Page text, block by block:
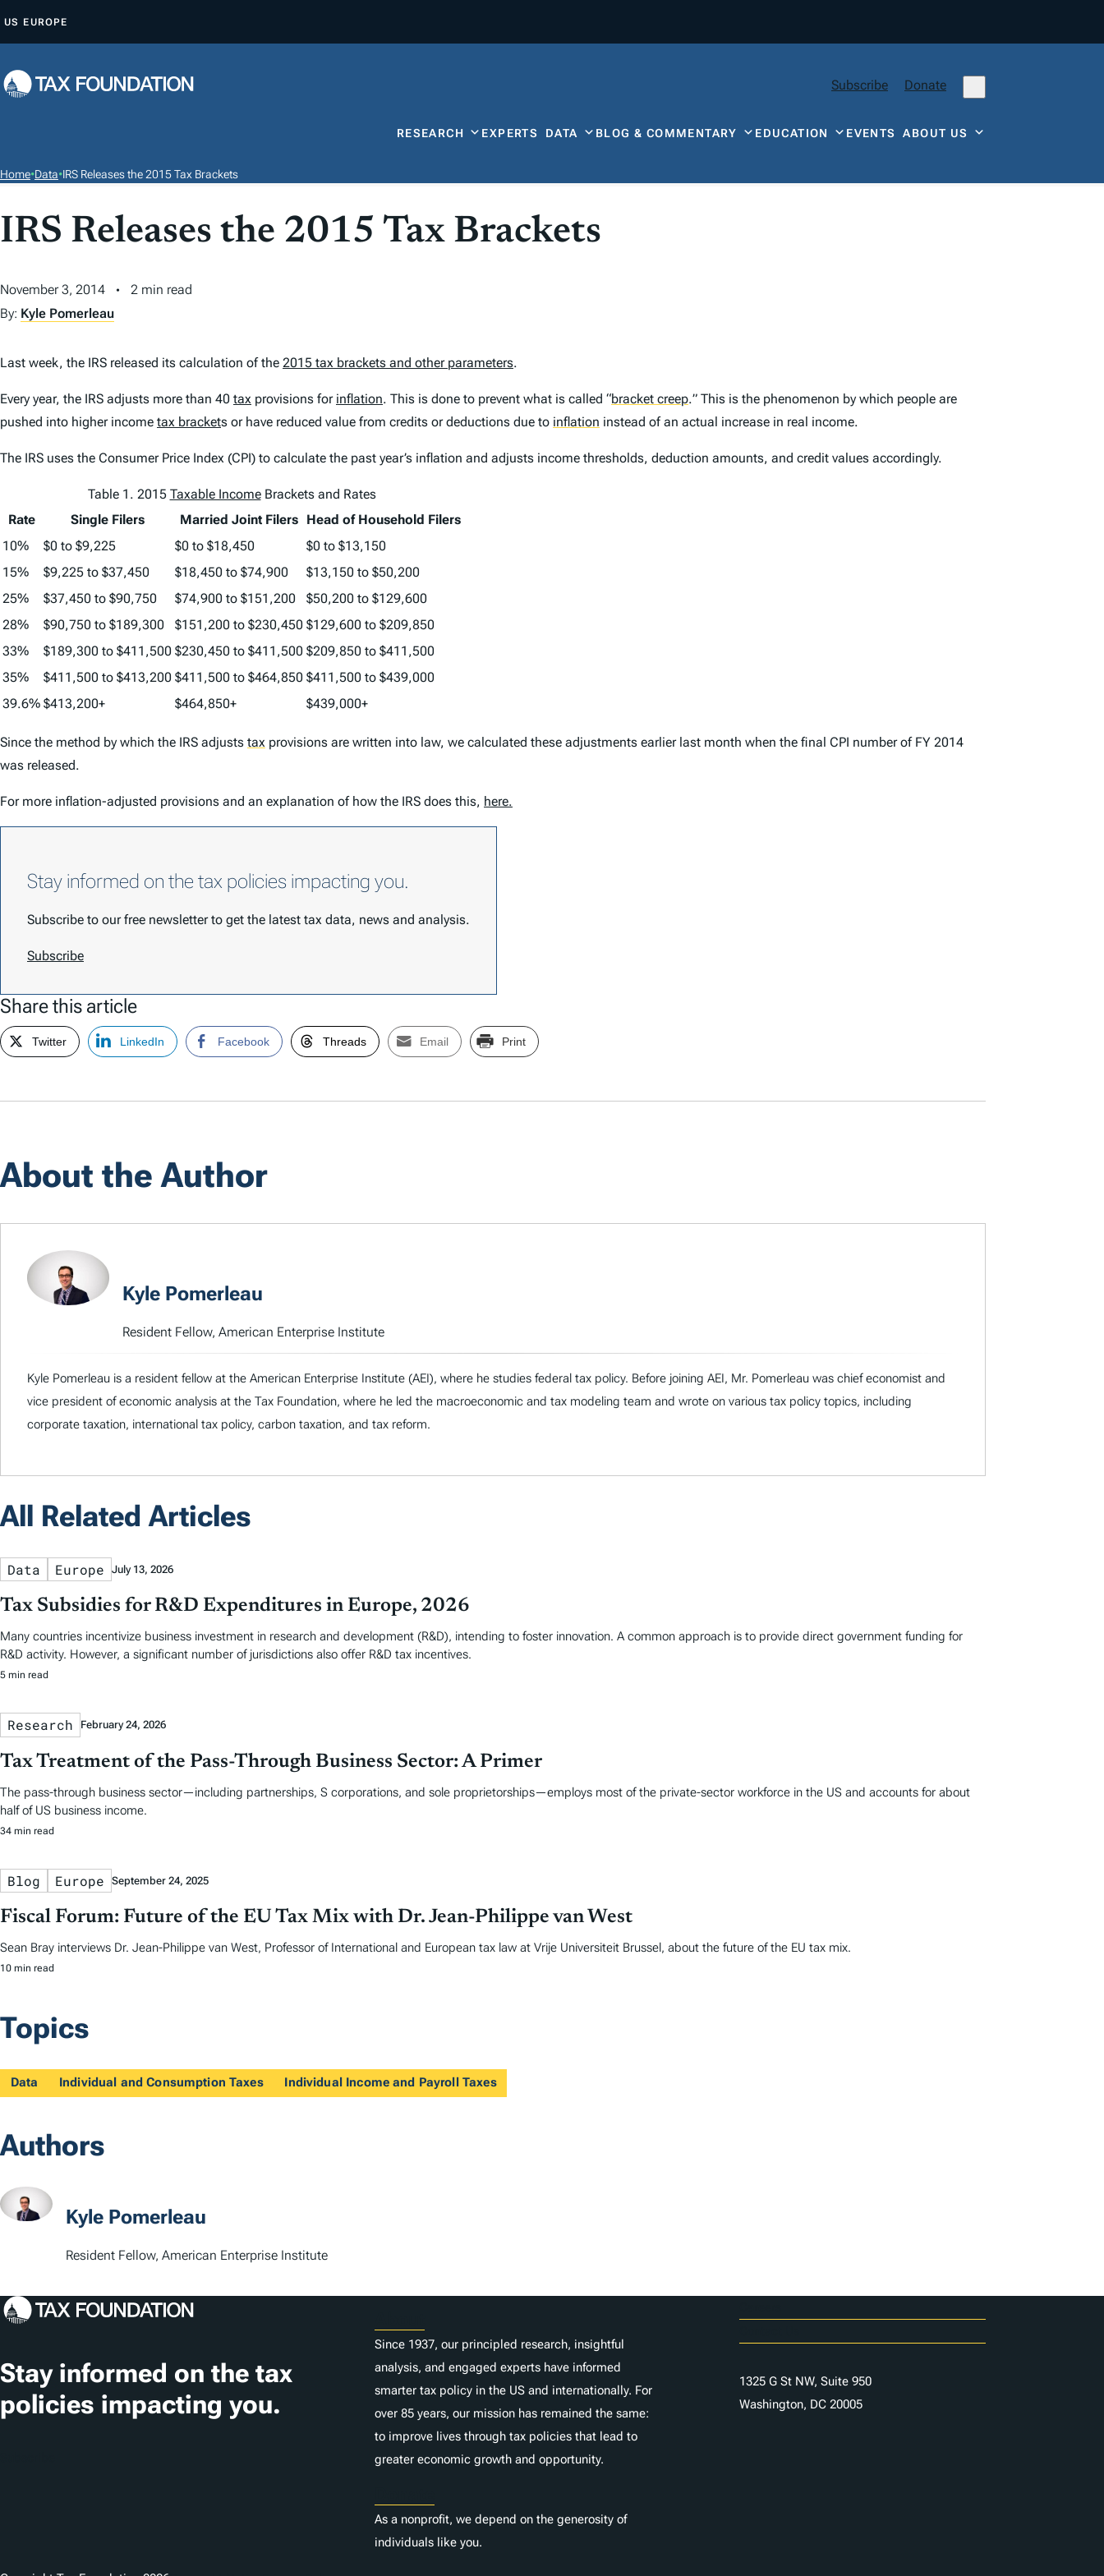
P
O
T
E
T
US EUROPE
Subscribe Donate
RESEARCH EXPERTS DATA BLOG & COMMENTARY EDUCATION EVENTSABOUT US
Home•Data•IRS Releases the 2015 Tax Brackets
IRS Releases the 2015 Tax Brackets
November 3, 2014
2 min read
By: Kyle Pomerleau
Last week, the IRS released its calculation of the 2015 tax brackets and other parameters.
Every year, the IRS adjusts more than 40 tax provisions for inflation. This is done to prevent what is called “bracket creep.” This is the phenomenon by which people are
pushed into higher income tax brackets or have reduced value from credits or deductions due to inflation instead of an actual increase in real income.
The IRS uses the Consumer Price Index (CPI) to calculate the past year’s inflation and adjusts income thresholds, deduction amounts, and credit values accordingly.
Table 1. 2015 Taxable IncomeBrackets and Rates
Rate
Single Filers Married Joint Filers Head of Household Filers
10%
$0 to $9,225 $0 to $18,450
$0 to $13,150
15%
$9,225 to $37,450 $18,450 to $74,900
$13,150 to $50,200
25%
$37,450 to $90,750 $74,900 to $151,200
$50,200 to $129,600
28%
$90,750 to $189,300 $151,200 to $230,450 $129,600 to $209,850
33%
$189,300 to $411,500 $230,450 to $411,500 $209,850 to $411,500
35%
$411,500 to $413,200 $411,500 to $464,850 $411,500 to $439,000
39.6% $413,200+ $464,850+ $439,000+
Since the method by which the IRS adjusts tax provisions are written into law, we calculated these adjustments earlier last month when the final CPI number of FY 2014
was released.
For more inflation-adjusted provisions and an explanation of how the IRS does this, here.
Stay informed on the tax policies impacting you.
Subscribe to our free newsletter to get the latest tax data, news and analysis.
Subscribe
Share this article
Twitter LinkedIn Facebook Threads Email Print
About the Author
Kyle Pomerleau
Resident Fellow, American Enterprise Institute
Kyle Pomerleau is a resident fellow at the American Enterprise Institute (AEI), where he studies federal tax policy. Before joining AEI, Mr. Pomerleau was chief economist and
vice president of economic analysis at the Tax Foundation, where he led the macroeconomic and tax modeling team and wrote on various tax policy topics, including
corporate taxation, international tax policy, carbon taxation, and tax reform.
All Related Articles
Data Europe July 13, 2026
Tax Subsidies for R&D Expenditures in Europe, 2026
Many countries incentivize business investment in research and development (R&D), intending to foster innovation. A common approach is to provide direct government funding for
R&D activity. However, a significant number of jurisdictions also offer R&D tax incentives.
5 min read
Research February 24, 2026
Tax Treatment of the Pass-Through Business Sector: A Primer
The pass-through business sector—including partnerships, S corporations, and sole proprietorships—employs most of the private-sector workforce in the US and accounts for about
half of US business income.
34 min read
Blog Europe September 24, 2025
Fiscal Forum: Future of the EU Tax Mix with Dr. Jean-Philippe van West
Sean Bray interviews Dr. Jean-Philippe van West, Professor of International and European tax law at Vrije Universiteit Brussel, about the future of the EU tax mix.
10 min read
Topics
Data Individual and Consumption Taxes Individual Income and Payroll Taxes
Authors
Kyle Pomerleau
Resident Fellow, American Enterprise Institute
Stay informed on the tax
policies impacting you.
Since 1937, our principled research, insightful
analysis, and engaged experts have informed
smarter tax policy in the US and internationally. For
over 85 years, our mission has remained the same:
to improve lives through tax policies that lead to
greater economic growth and opportunity.
As a nonprofit, we depend on the generosity of
individuals like you.
1325 G St NW, Suite 950
Washington, DC 20005